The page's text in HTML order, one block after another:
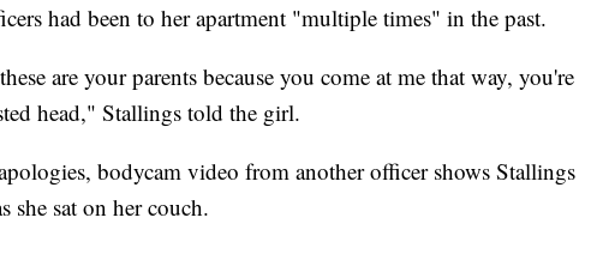
had been to her apartment "multiple times" in the past.
are your parents because you come at me that way, you're
head," Stallings told the girl.
bodycam video from another officer shows Stallings
she sat on her couch.